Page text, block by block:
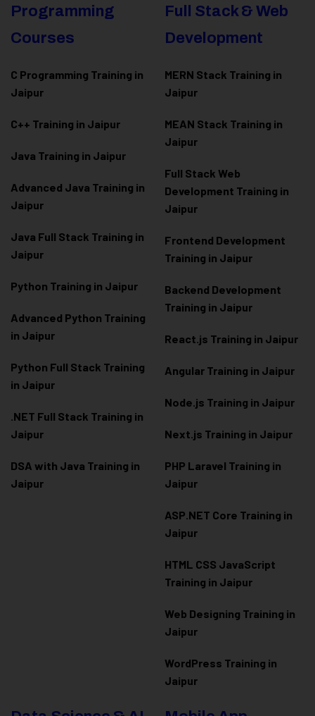
Programming
Courses
C Programming Training in
Jaipur
C++ Training in Jaipur
Java Training in Jaipur
Advanced Java Training in
Jaipur
Java Full Stack Training in
Jaipur
Python Training in Jaipur
Advanced Python Training
in Jaipur
Python Full Stack Training
in Jaipur
.NET Full Stack Training in
Jaipur
DSA with Java Training in
Jaipur
Full Stack & Web
Development
MERN Stack Training in
Jaipur
MEAN Stack Training in
Jaipur
Full Stack Web
Development Training in
Jaipur
Frontend Development
Training in Jaipur
Backend Development
Training in Jaipur
React.js Training in Jaipur
Angular Training in Jaipur
Node.js Training in Jaipur
Next.js Training in Jaipur
PHP Laravel Training in
Jaipur
ASP.NET Core Training in
Jaipur
HTML CSS JavaScript
Training in Jaipur
Web Designing Training in
Jaipur
WordPress Training in
Jaipur